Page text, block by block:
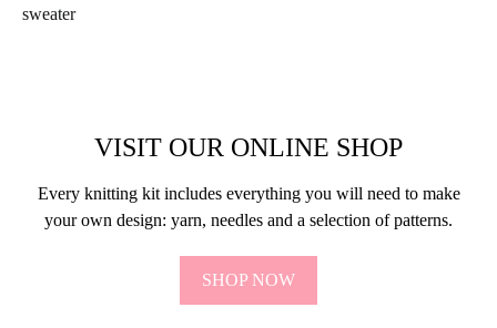
sweater
VISIT OUR ONLINE SHOP
Every knitting kit includes everything you will need to make
your own design: yarn, needles and a selection of patterns.
SHOP NOW